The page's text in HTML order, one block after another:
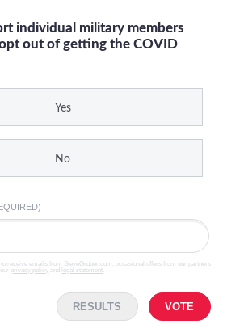
individual military members
out of getting the COVID
Yes
No
to receive emails from SteveGruber.com, occasional offers from our partners
privacy policy and legal statement
RESULTS VOTE